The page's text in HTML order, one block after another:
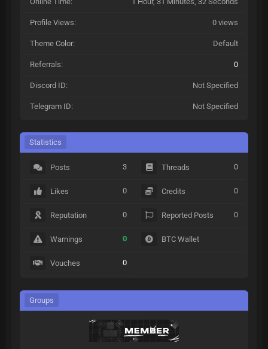
Profile Views: 0 views
Theme Color: Default
Referrals: 0
Discord ID: Not Specified
Telegram ID: Not Specified
Statistics
Posts 3
Likes 0
Reputation 0
Warnings 0
Vouches 0
Threads 0
Credits 0
Reported Posts 0
BTC Wallet
Groups